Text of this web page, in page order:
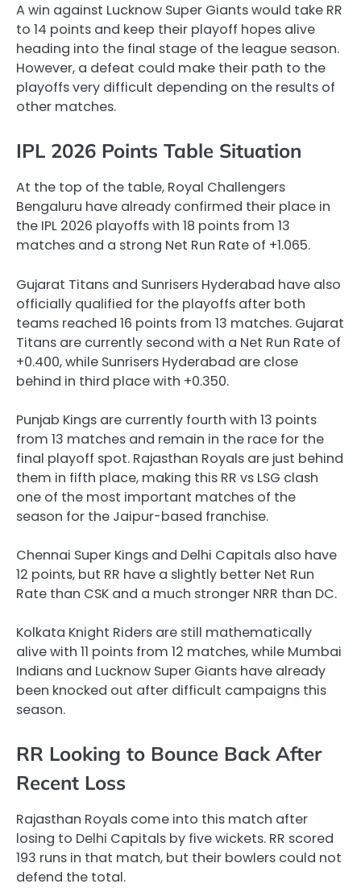
A win against Lucknow Super Giants would take RR
to 14 points and keep their playoff hopes alive
heading into the final stage of the league season.
However, a defeat could make their path to the
playoffs very difficult depending on the results of
other matches.
IPL 2026 Points Table Situation
At the top of the table, Royal Challengers
Bengaluru have already confirmed their place in
the IPL 2026 playoffs with 18 points from 13
matches and a strong Net Run Rate of +1.065.
Gujarat Titans and Sunrisers Hyderabad have also
officially qualified for the playoffs after both
teams reached 16 points from 13 matches. Gujarat
Titans are currently second with a Net Run Rate of
+0.400, while Sunrisers Hyderabad are close
behind in third place with +0.350.
Punjab Kings are currently fourth with 13 points
from 13 matches and remain in the race for the
final playoff spot. Rajasthan Royals are just behind
them in fifth place, making this RR vs LSG clash
one of the most important matches of the
season for the Jaipur-based franchise.
Chennai Super Kings and Delhi Capitals also have
12 points, but RR have a slightly better Net Run
Rate than CSK and a much stronger NRR than DC.
Kolkata Knight Riders are still mathematically
alive with 11 points from 12 matches, while Mumbai
Indians and Lucknow Super Giants have already
been knocked out after difficult campaigns this
season.
RR Looking to Bounce Back After
Recent Loss
Rajasthan Royals come into this match after
losing to Delhi Capitals by five wickets. RR scored
193 runs in that match, but their bowlers could not
defend the total.